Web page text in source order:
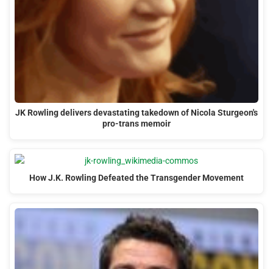
JK Rowling delivers devastating takedown of Nicola Sturgeon's
pro-trans memoir
How J.K. Rowling Defeated the Transgender Movement